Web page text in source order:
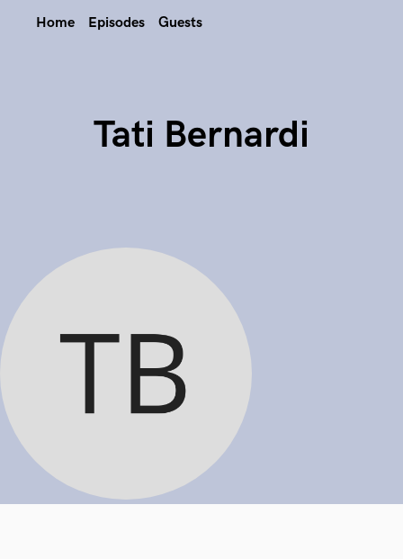
Home Episodes Guests
Tati Bernardi